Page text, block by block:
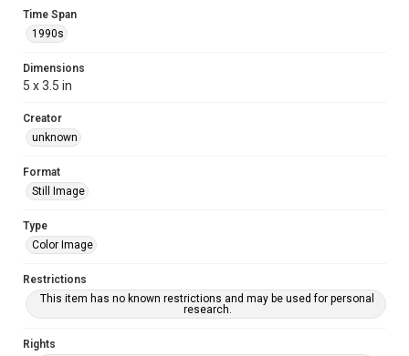
Time Span
1990s
Dimensions
5 x 3.5 in
Creator
unknown
Format
Still Image
Type
Color Image
Restrictions
This item has no known restrictions and may be used for personal
research.
Rights